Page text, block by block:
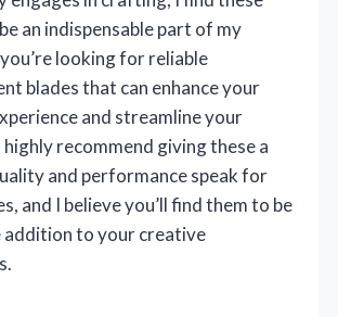
an indispensable part of my
looking for reliable
blades that can enhance your
and streamline your
recommend giving these a
and performance speak for
and I believe you’ll find them to be
addition to your creative